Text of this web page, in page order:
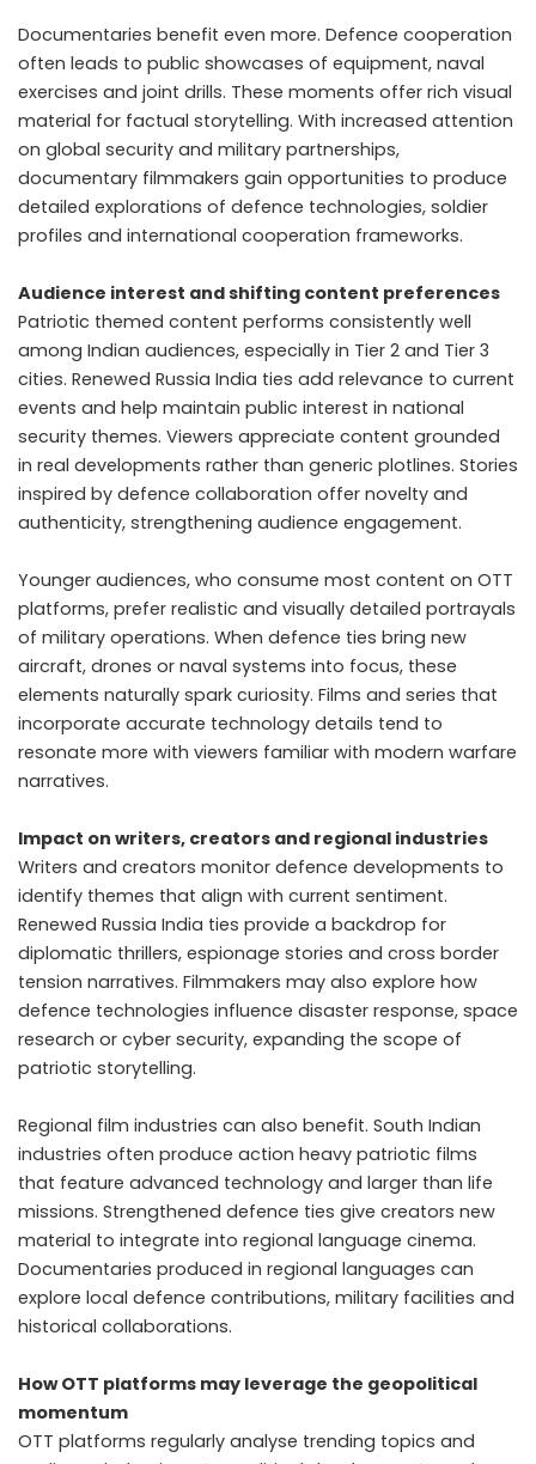
Documentaries benefit even more. Defence cooperation
often leads to public showcases of equipment, naval
exercises and joint drills. These moments offer rich visual
material for factual storytelling. With increased attention
on global security and military partnerships,
documentary filmmakers gain opportunities to produce
detailed explorations of defence technologies, soldier
profiles and international cooperation frameworks.
Audience interest and shifting content preferences
Patriotic themed content performs consistently well
among Indian audiences, especially in Tier 2 and Tier 3
cities. Renewed Russia India ties add relevance to current
events and help maintain public interest in national
security themes. Viewers appreciate content grounded
in real developments rather than generic plotlines. Stories
inspired by defence collaboration offer novelty and
authenticity, strengthening audience engagement.
Younger audiences, who consume most content on OTT
platforms, prefer realistic and visually detailed portrayals
of military operations. When defence ties bring new
aircraft, drones or naval systems into focus, these
elements naturally spark curiosity. Films and series that
incorporate accurate technology details tend to
resonate more with viewers familiar with modern warfare
narratives.
Impact on writers, creators and regional industries
Writers and creators monitor defence developments to
identify themes that align with current sentiment.
Renewed Russia India ties provide a backdrop for
diplomatic thrillers, espionage stories and cross border
tension narratives. Filmmakers may also explore how
defence technologies influence disaster response, space
research or cyber security, expanding the scope of
patriotic storytelling.
Regional film industries can also benefit. South Indian
industries often produce action heavy patriotic films
that feature advanced technology and larger than life
missions. Strengthened defence ties give creators new
material to integrate into regional language cinema.
Documentaries produced in regional languages can
explore local defence contributions, military facilities and
historical collaborations.
How OTT platforms may leverage the geopolitical
momentum
OTT platforms regularly analyse trending topics and